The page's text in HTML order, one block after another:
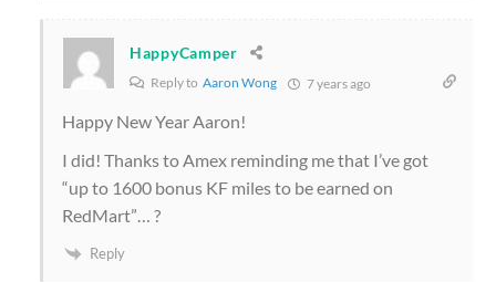
HappyCamper
Reply to Aaron Wong 7 years ago
Happy New Year Aaron!
I did! Thanks to Amex reminding me that I’ve got
“up to 1600 bonus KF miles to be earned on
RedMart”… ?
Reply